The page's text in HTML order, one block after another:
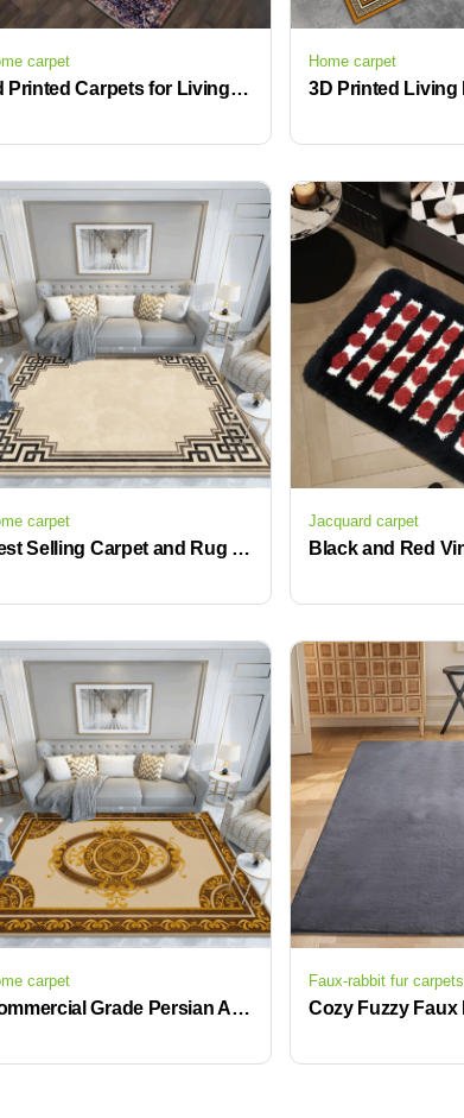
carpet
3d Printed Carpets for Living Room Bedroom Area Rugs and Carpet KELARE Velvet Carpet for Living Room
Home carpet
carpet
Best Selling Carpet and Rug Living Room Luxury Large Rugs for Living Room
Jacquard carpet
carpet
Commercial Grade Persian Area Rugs for Office and Hotel Interiors
Faux-rabbit fur carpets